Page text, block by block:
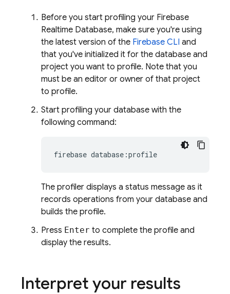
Before you start profiling your Firebase
Realtime Database, make sure you're using
the latest version of the Firebase CLI and
that you've initialized it for the database and
project you want to profile. Note that you
must be an editor or owner of that project
to profile.
Start profiling your database with the
following command:
firebase database:profile
The profiler displays a status message as it
records operations from your database and
builds the profile.
Press Enter to complete the profile and
display the results.
Interpret your results